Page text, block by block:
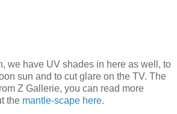
we have UV shades in here as well, to
sun and to cut glare on the TV. The
Z Gallerie, you can read more
the mantle-scape here.